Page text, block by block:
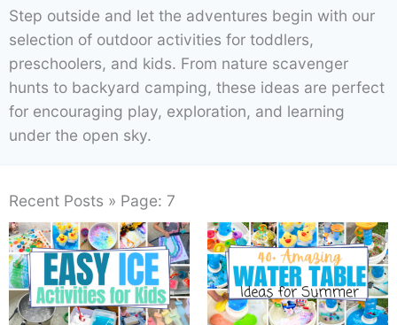
Step outside and let the adventures begin with our
selection of outdoor activities for toddlers,
preschoolers, and kids. From nature scavenger
hunts to backyard camping, these ideas are perfect
for encouraging play, exploration, and learning
under the open sky.
Recent Posts » Page: 7